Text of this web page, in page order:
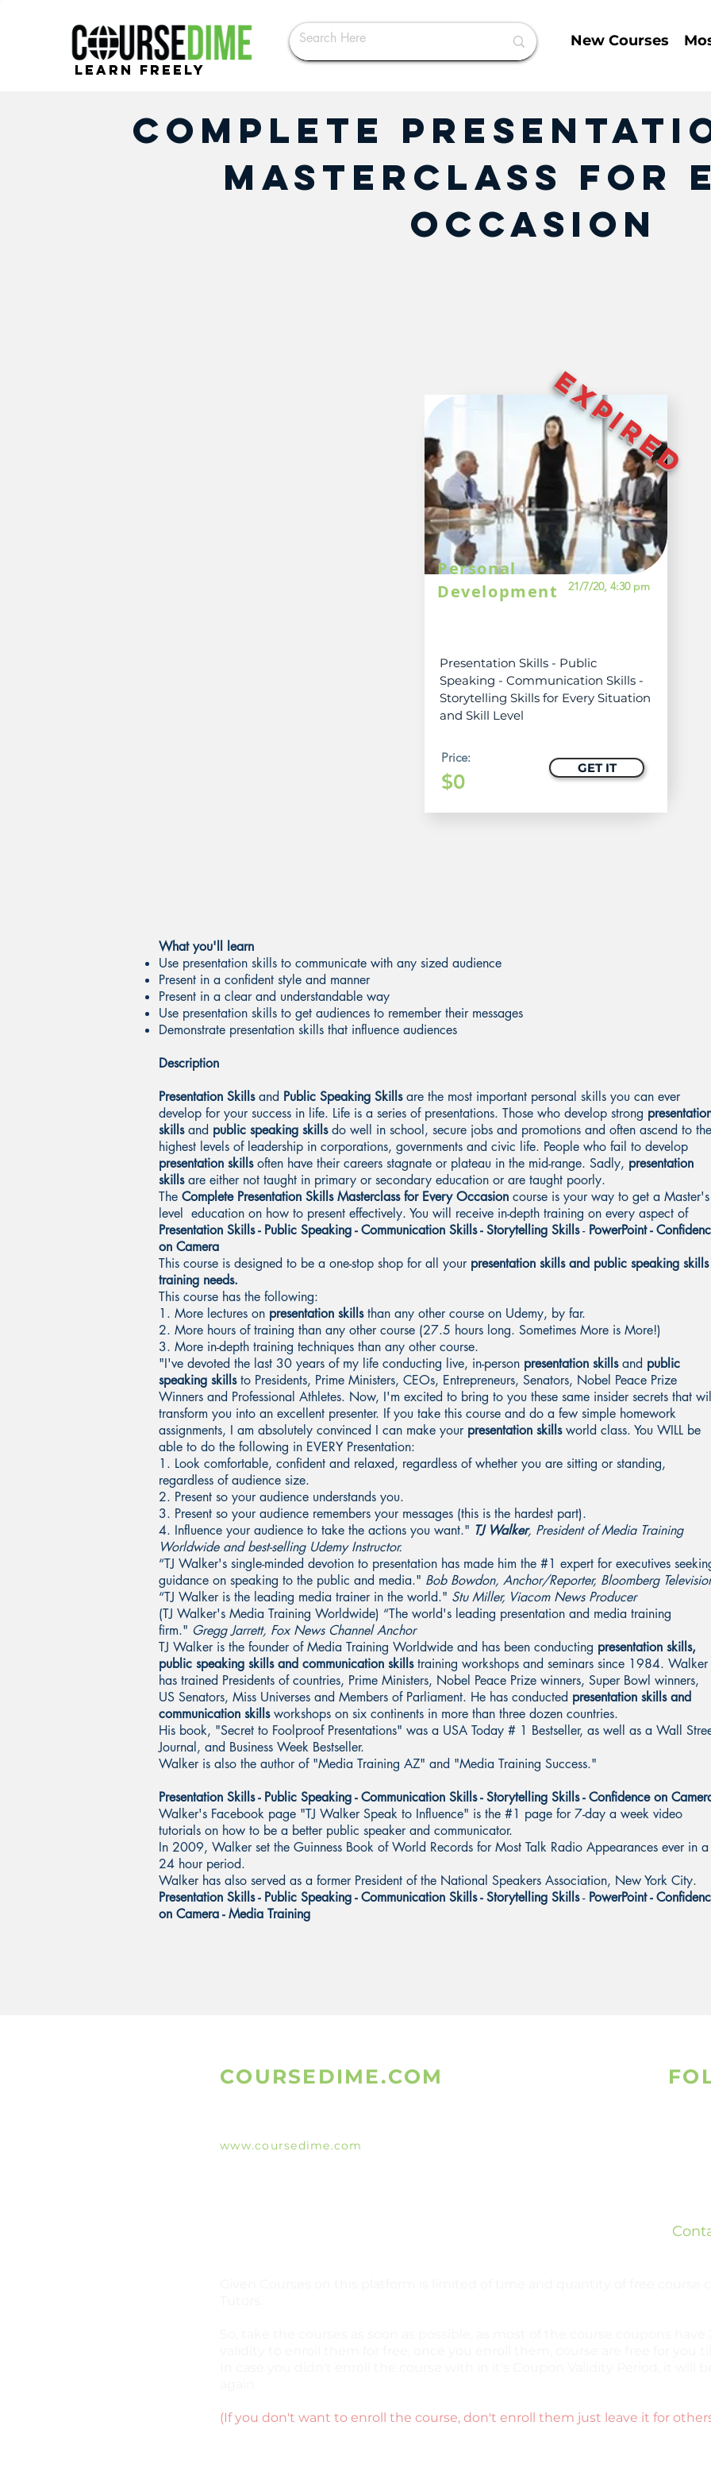
Learn Freely
New Courses
Complete
Masterclass for
Occasion
Personal
Development
21/7/20, 4:30 pm
Presentation Skills - Public
Speaking - Communication Skills -
Storytelling Skills for Every Situation
and Skill Level
Price:
$0
GET IT
EXPIRED
What you'll learn
Use presentation skills to communicate with any sized audience
Present in a confident style and manner
Present in a clear and understandable way
Use presentation skills to get audiences to remember their messages
Demonstrate presentation skills that influence audiences
Description
Presentation Skillsand Public Speaking Skillsare the most important personal skills you can ever
develop for your success in life. Life is a series of presentations. Those who develop strong
skillsand public speaking skillsdo well in school, secure jobs and promotions and often ascend to the
highest levels of leadership in corporations, governments and civic life. People who fail to develop
presentation skillsoften have their careers stagnate or plateau in the mid-range. Sadly, presentation
skillsare either not taught in primary or secondary education or are taught poorly.
The Complete Presentation Skills Masterclass for Every Occasion course is your way to get a Master's
level education on how to present effectively. You will receive in-depth training on every aspect of
Presentation Skills - Public Speaking - Communication Skills - Storytelling Skills- PowerPoint -
on Camera
This course is designed to be a one-stop shop for all your presentation skills and public speaking skills
training needs.
This course has the following:
1. More lectures on presentation skillsthan any other course on Udemy, by far.
2. More hours of training than any other course (27.5 hours long. Sometimes More is More!)
3. More in-depth training techniques than any other course.
"I've devoted the last 30 years of my life conducting live, in-person presentation skillsand public
speaking skillsto Presidents, Prime Ministers, CEOs, Entrepreneurs, Senators, Nobel Peace Prize
Winners and Professional Athletes. Now, I'm excited to bring to you these same insider secrets that will
transform you into an excellent presenter. If you take this course and do a few simple homework
assignments, I am absolutely convinced I can make your presentation skillsworld class. You WILL be
able to do the following in EVERY Presentation:
1. Look comfortable, confident and relaxed, regardless of whether you are sitting or standing,
regardless of audience size.
2. Present so your audience understands you.
3. Present so your audience remembers your messages (this is the hardest part).
4. Influence your audience to take the actions you want." TJ Walker, President of Media Training
Worldwide and best-selling Udemy Instructor.
“TJ Walker's single-minded devotion to presentation has made him the #1 expert for executives
guidance on speaking to the public and media." Bob Bowdon, Anchor/Reporter, Bloomberg
“TJ Walker is the leading media trainer in the world." Stu Miller, Viacom News Producer
(TJ Walker's Media Training Worldwide) “The world's leading presentation and media training
firm." Gregg Jarrett, Fox News Channel Anchor
TJ Walker is the founder of Media Training Worldwide and has been conducting presentation skills,
public speaking skills and communication skillstraining workshops and seminars since 1984. Walker
has trained Presidents of countries, Prime Ministers, Nobel Peace Prize winners, Super Bowl winners,
US Senators, Miss Universes and Members of Parliament. He has conducted presentation skills and
communication skillsworkshops on six continents in more than three dozen countries.
His book, "Secret to Foolproof Presentations" was a USA Today # 1 Bestseller, as well as a Wall
Journal, and Business Week Bestseller.
Walker is also the author of "Media Training AZ" and "Media Training Success."
Presentation Skills - Public Speaking - Communication Skills - Storytelling Skills - Confidence on
Walker's Facebook page "TJ Walker Speak to Influence" is the #1 page for 7-day a week video
tutorials on how to be a better public speaker and communicator.
In 2009, Walker set the Guinness Book of World Records for Most Talk Radio Appearances ever in a
24 hour period.
Walker has also served as a former President of the National Speakers Association, New York City.
Presentation Skills - Public Speaking - Communication Skills - Storytelling Skills- PowerPoint -
on Camera - Media Training
COURSEDIME.COM
www.coursedime.com
(If you don't want to enroll the course, don't enroll them just leave it for